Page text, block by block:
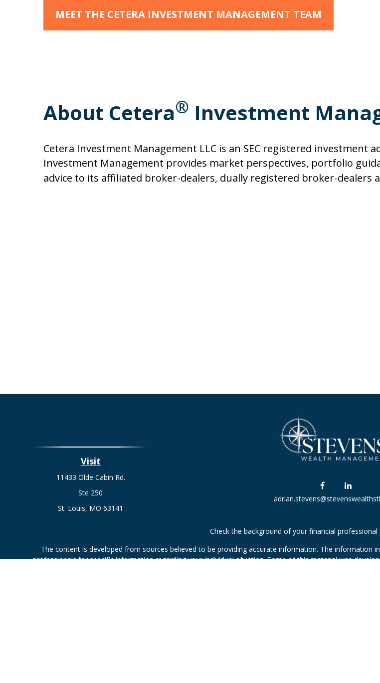
MEET THE CETERA INVESTMENT MANAGEMENT TEAM
About Cetera® Investment
Cetera Investment Management LLC is an SEC registered investment
Investment Management provides market perspectives, portfolio
advice to its affiliated broker-dealers, dually registered broker-dealers
Visit
11433 Olde Cabin Rd.
Ste 250
St. Louis, MO 63141
Check the background of your financial professional
The content is developed from sources believed to be providing accurate information. The information
professionals for specific information regarding your individual situation. Some of this material was